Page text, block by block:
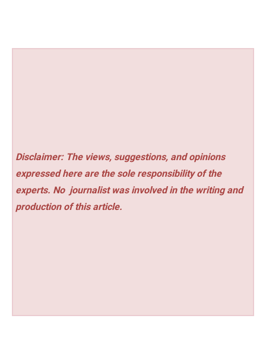
Disclaimer: The views, suggestions, and opinions
expressed here are the sole responsibility of the
experts. No journalist was involved in the writing and
production of this article.